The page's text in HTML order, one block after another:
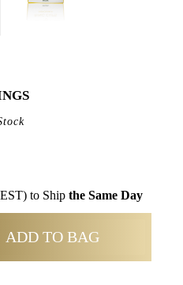
to Ship the Same Day
ADD TO BAG